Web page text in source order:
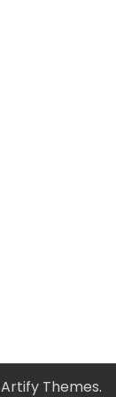
Artify Themes.